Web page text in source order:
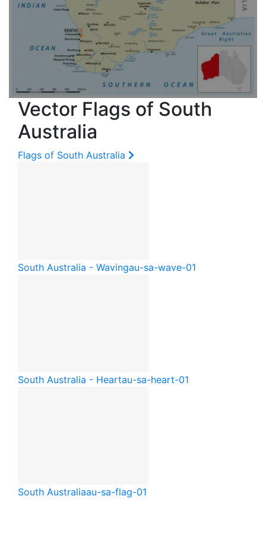
Vector Flags of South
Australia
Flags of South Australia
South Australia - Wavingau-sa-wave-01
South Australia - Heartau-sa-heart-01
South Australiaau-sa-flag-01